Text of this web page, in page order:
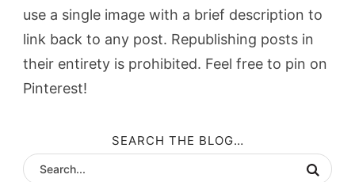
use a single image with a brief description to
link back to any post. Republishing posts in
their entirety is prohibited. Feel free to pin on
Pinterest!
SEARCH THE BLOG…